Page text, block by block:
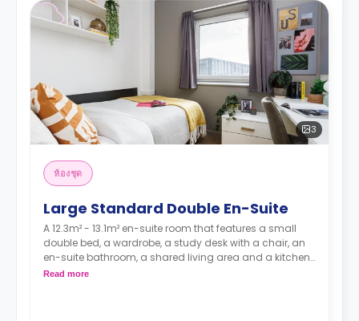
3
ห้องชุด
Large Standard Double En-Suite
A 12.3m² - 13.1m² en-suite room that features a small
double bed, a wardrobe, a study desk with a chair, an
en-suite bathroom, a shared living area and a kitchen
that has a fridge and a microwave.
Read more